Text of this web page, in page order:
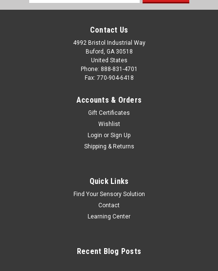
Address
Contact Us
4992 Bristol Industrial Way
Buford, GA 30518
United States
Phone: 888-831-4701
Fax: 770-904-6418
Accounts & Orders
Gift Certificates
Wishlist
Login or Sign Up
Shipping & Returns
Quick Links
Find Your Sensory Solution
Contact
Learning Center
Recent Blog Posts